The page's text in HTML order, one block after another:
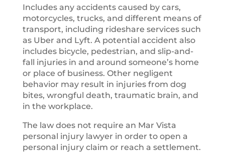
Includes any accidents caused by cars,
motorcycles, trucks, and different means of
transport, including rideshare services such
as Uber and Lyft. A potential accident also
includes bicycle, pedestrian, and slip-and-
fall injuries in and around someone’s home
or place of business. Other negligent
behavior may result in injuries from dog
bites, wrongful death, traumatic brain, and
in the workplace.
The law does not require an Mar Vista
personal injury lawyer in order to open a
personal injury claim or reach a settlement.